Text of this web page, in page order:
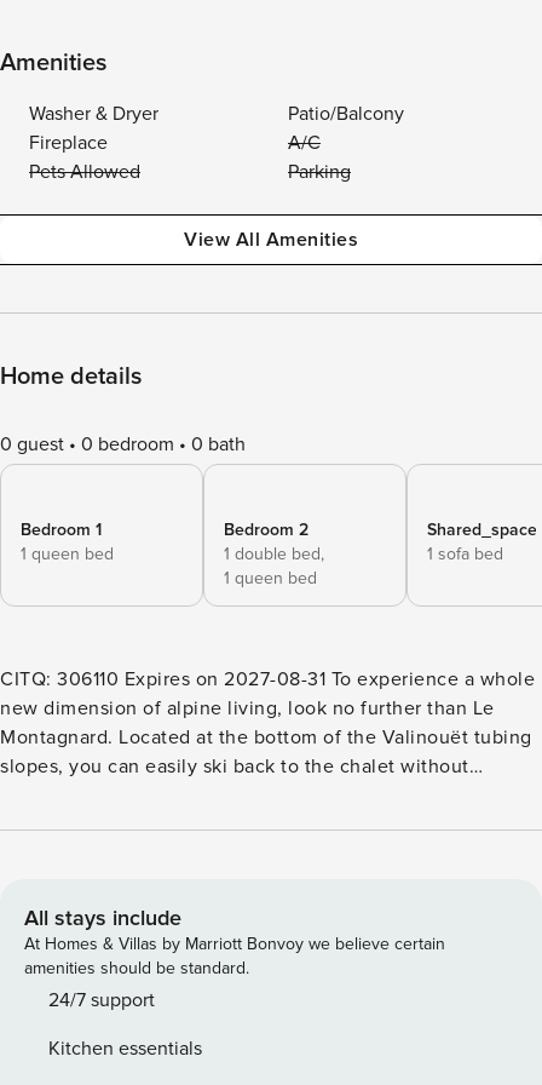
Amenities
Washer & Dryer
Patio/Balcony
Fireplace
A/C
Pets Allowed
Parking
View All Amenities
Home details
0 guest 0 bedroom 0 bath
Bedroom 1
1 queen bed
Bedroom 2
1 double bed,
1 queen bed
Shared_space
1 sofa bed
CITQ: 306110 Expires on 2027-08-31 To experience a whole
new dimension of alpine living, look no further than Le
Montagnard. Located at the bottom of the Valinouët tubing
slopes, you can easily ski back to the chalet without
easy 5-minute walk is all it takes. Please note that the
stay will be sent by email or through the OTA conversation
10 days before your arrival. Make sure to check your inbox
or your OTA messages as your stay approaches so you can
prepare for your visit. Welcome to the chalet – It’s time to
Whether you’re here with family, friends or your partner,
All stays include
At Homes & Villas by Marriott Bonvoy we believe certain
amenities should be standard.
24/7 support
Kitchen essentials